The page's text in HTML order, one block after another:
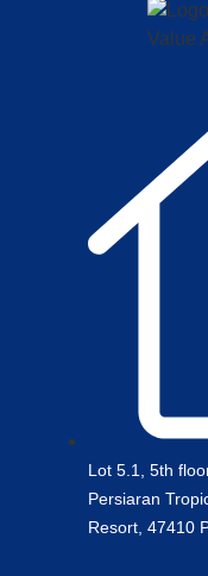
Lot 5.1, 5th
Persiaran
Resort, 47410